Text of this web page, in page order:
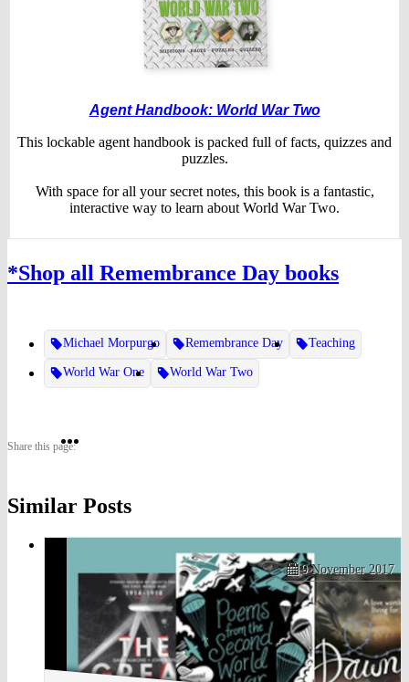
Agent Handbook: World War Two
This lockable agent handbook is packed full of facts, quizzes and
puzzles.
With space for all your secret notes, this book is a fantastic,
interactive way to learn about World War Two.
*Shop all Remembrance Day books
Michael Morpurgo Remembrance Day Teaching
World War One World War Two
Share this page:Share
Twitter
Pinterest
Facebook
Similar Posts
9 November 2017